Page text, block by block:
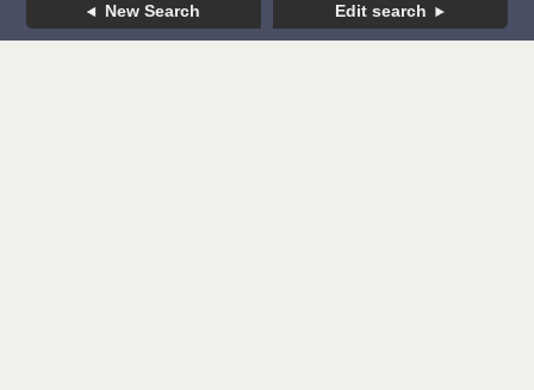
New Search Edit search